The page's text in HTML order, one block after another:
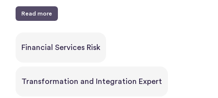
Read more
Financial Services Risk
Transformation and Integration Expert